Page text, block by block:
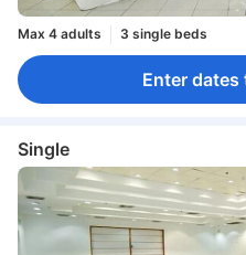
Max 4 adults 3 single beds
Enter dates
Single